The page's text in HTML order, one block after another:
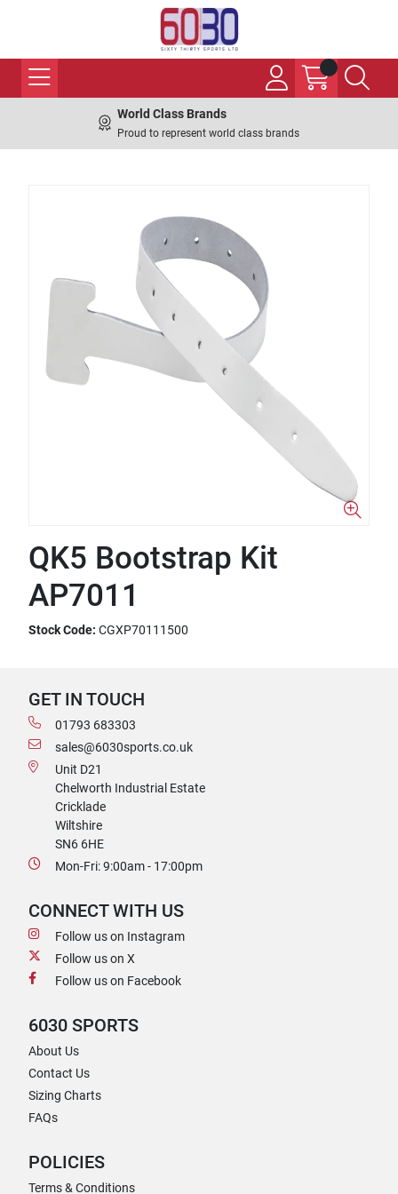
World Class Brands
Proud to represent world class brands
QK5 Bootstrap Kit
AP7011
Stock Code: CGXP70111500
GET IN TOUCH
01793 683303
sales@6030sports.co.uk
Unit D21
Chelworth Industrial Estate
Cricklade
Wiltshire
SN6 6HE
Mon-Fri: 9:00am - 17:00pm
CONNECT WITH US
Follow us on Instagram
Follow us on X
Follow us on Facebook
6030 SPORTS
About Us
Contact Us
Sizing Charts
FAQs
POLICIES
Terms & Conditions